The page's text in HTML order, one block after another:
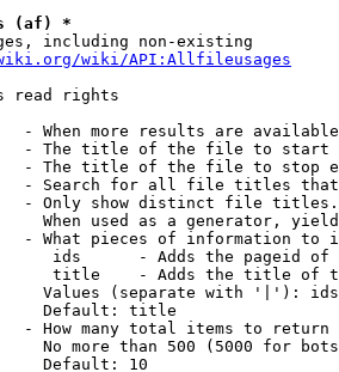
(af) *
including non-existing
wiki/API:Allfileusages
read rights
- When more results are
- The title of the file to start
- The title of the file to stop
- Search for all file titles
- Only show distinct file
When used as a generator,
- What pieces of information to
ids      - Adds the pageid
title    - Adds the title of
Values (separate with '|'):
Default: title
- How many total items to return
No more than 500 (5000 for
Default: 10